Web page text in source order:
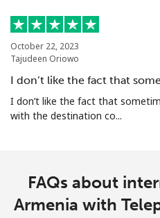
Aruba
Landline ⁦19.5c⁩
Mobile ⁦43.5c⁩
All country ⁦325.5c⁩
October 22, 2023
Tajudeen Oriowo
I don’t like the fact that
I don’t like the fact that
with the destination co...
FAQs about
Armenia with